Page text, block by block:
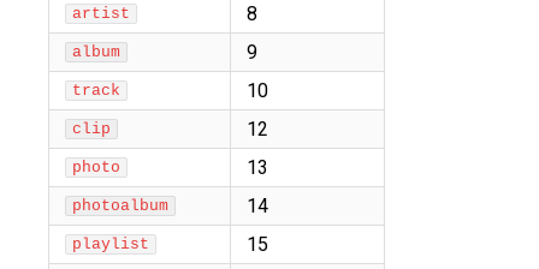
artist 8
album 9
track 10
clip 12
photo 13
photoalbum 14
playlist 15